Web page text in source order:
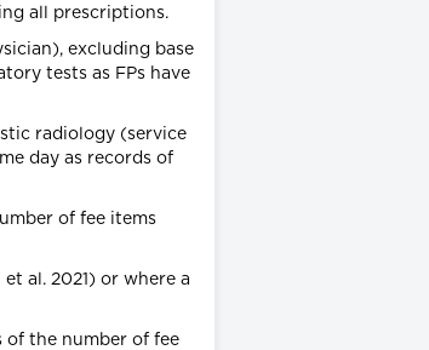
all prescriptions.
excluding base
tests as FPs have
radiology (service
day as records of
of fee items
al. 2021) or where a
of the number of fee